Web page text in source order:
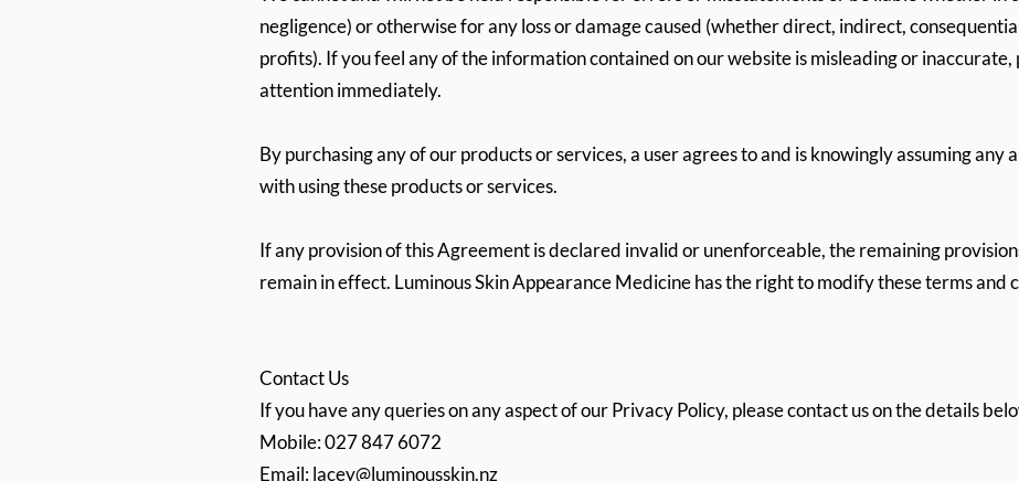
negligence) or otherwise for any loss or damage caused (whether direct, indirect,
profits). If you feel any of the information contained on our website is misleading or inaccurate,
attention immediately.
By purchasing any of our products or services, a user agrees to and is knowingly assuming any
with using these products or services.
If any provision of this Agreement is declared invalid or unenforceable, the remaining
remain in effect. Luminous Skin Appearance Medicine has the right to modify these terms and
Contact Us
If you have any queries on any aspect of our Privacy Policy, please contact us on the details
Mobile: 027 847 6072
Email:lacey@luminousskin.nz